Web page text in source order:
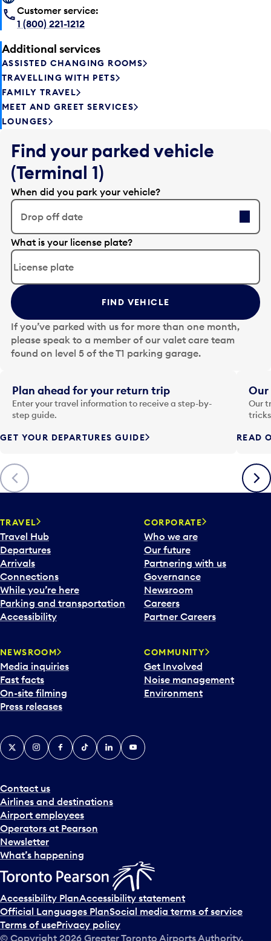
Customer service:
1 (800) 221-1212
Additional services
ASSISTED CHANGING ROOMS
TRAVELLING WITH PETS
FAMILY TRAVEL
MEET AND GREET SERVICES
LOUNGES
Find your parked vehicle
(Terminal 1)
When did you park your vehicle?
Drop off date
E
d
t
t
h
e
d
a
t
i
n
p
t
o
o
p
n
a
c
a
l
e
n
d
d
a
t
e
p
c
k
e
a
n
d
s
e
l
c
t
a
d
a
What is your license plate?
FIND VEHICLE
If you’ve parked with us for more than one month,
please speak to a member of our valet care team
found on level 5 of the T1 parking garage.
Previous
Plan ahead for your return trip
Enter your travel information to receive a step-by-
step guide.
GET YOUR DEPARTURES GUIDE
Our
Our
READ
Next
TRAVEL
Travel Hub
Departures
Arrivals
Connections
While you’re here
Parking and transportation
Accessibility
CORPORATE
Who we are
Our future
Partnering with us
Governance
Newsroom
Careers
Partner Careers
NEWSROOM
Media inquiries
Fast facts
On-site filming
Press releases
COMMUNITY
Get Involved
Noise management
Environment
Contact us
Airlines and destinations
Airport employees
Operators at Pearson
Newsletter
What’s happening
X InstagramFacebook
TiktokLinkedInYouTube
Accessibility PlanAccessibility statement
Official Languages PlanSocial media terms of service
Terms of usePrivacy policy
© Copyright 2026 Greater Toronto Airports Authority.